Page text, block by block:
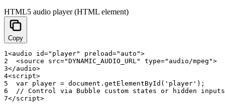
HTML5 audio player (HTML element)
Copy
1<audio id="player" preload="auto">
2
<source src="DYNAMIC_AUDIO_URL" type="audio/mpeg">
3</audio>
4<script>
5
var player = document . getElementById ( 'player' ) ;
6
// Control via Bubble custom states or hidden inputs
7</script>